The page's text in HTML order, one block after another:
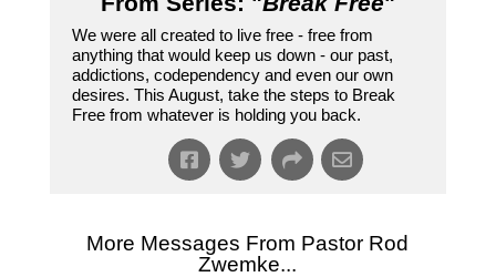
We were all created to live free - free from
anything that would keep us down - our past,
addictions, codependency and even our own
desires. This August, take the steps to Break
Free from whatever is holding you back.
More Messages From Pastor Rod
Zwemke...